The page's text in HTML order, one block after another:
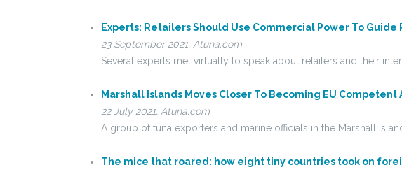
Experts: Retailers Should Use Commercial Power To Guide
23 September 2021, Atuna.com
Several experts met virtually to speak about retailers and their
Marshall Islands Moves Closer To Becoming EU Competent
22 July 2021, Atuna.com
A group of tuna exporters and marine officials in the Marshall
The mice that roared: how eight tiny countries took on